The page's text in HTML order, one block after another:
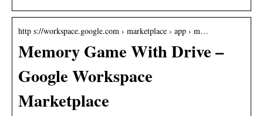
http s://workspace.google.com › marketplace › app › m…
Memory Game With Drive –
Google Workspace
Marketplace